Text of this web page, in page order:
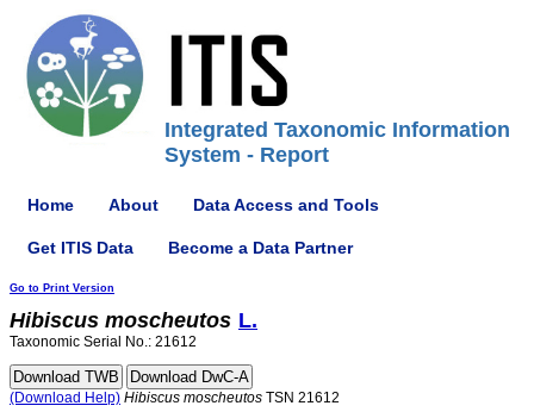
Integrated Taxonomic Information
System - Report
Home About Data Access and Tools
Get ITIS Data Become a Data Partner
Go to Print Version
Hibiscus moscheutos L.
Taxonomic Serial No.: 21612
(Download Help) Hibiscus moscheutos TSN 21612